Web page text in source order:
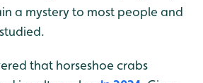
a mystery to most people and
that horseshoe crabs